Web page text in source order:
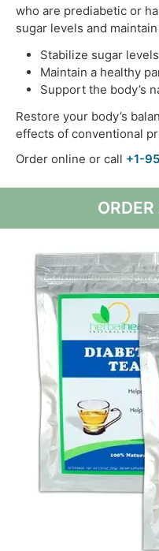
who are prediabetic or
sugar levels and
Stabilize sugar levels
Maintain a healthy
Support the body’s
Restore your body’s
effects of conventional
Order online or call +1-